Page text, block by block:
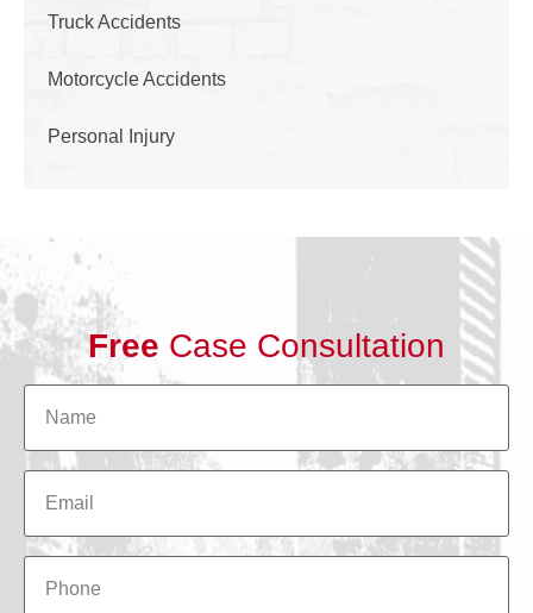
Truck Accidents
Motorcycle Accidents
Personal Injury
Free Case Consultation